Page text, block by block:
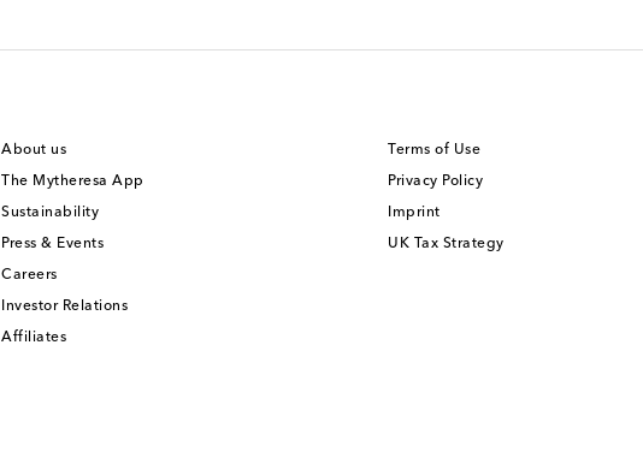
About us
The Mytheresa App
Sustainability
Press & Events
Careers
Investor Relations
Affiliates
Terms of Use
Privacy Policy
Imprint
UK Tax Strategy